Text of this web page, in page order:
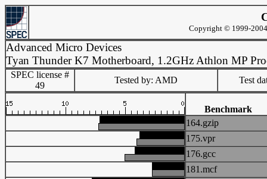
Copyright © 1999-
Advanced Micro Devices
Tyan Thunder K7 Motherboard, 1.2GHz Athlon MP
SPEC license #
49
Tested by: AMD Test
Benchmark
164.gzip
175.vpr
176.gcc
181.mcf